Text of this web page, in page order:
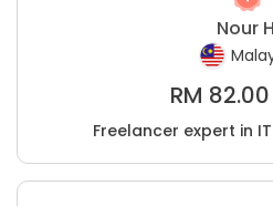
Nour
RM 82.00
Freelancer expert in